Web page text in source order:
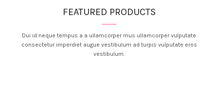
FEATURED PRODUCTS
Dui id neque tempus a a ullamcorper mus ullamcorper vulputate
consectetur imperdiet augue vestibulum ad turpis vulputate eros
vestibulum.